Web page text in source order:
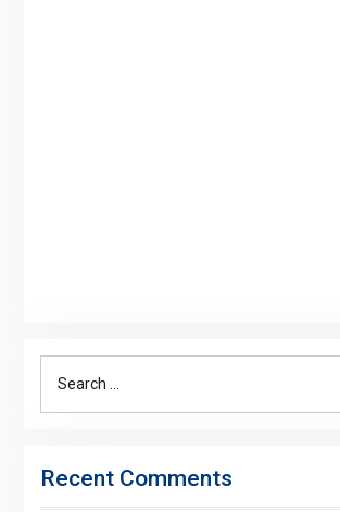
Recent Comments